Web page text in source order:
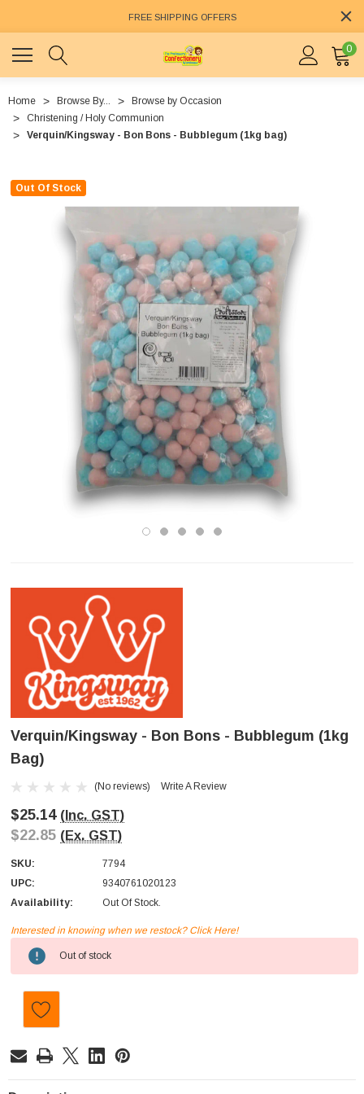
FREE SHIPPING OFFERS
0
Home Browse By...
Browse by Occasion
Christening / Holy Communion
Verquin/Kingsway - Bon Bons - Bubblegum (1kg bag)
Out Of Stock
Verquin/Kingsway - Bon Bons - Bubblegum (1kg
Bag)
(No reviews) Write A Review
$25.14 (Inc. GST)
$22.85 (Ex. GST)
SKU:
7794
UPC:
9340761020123
Availability:
Out Of Stock.
Current
Stock:
Interested in knowing when we restock? Click Here!
Out of stock